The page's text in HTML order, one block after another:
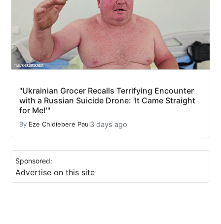
"Ukrainian Grocer Recalls Terrifying Encounter
with a Russian Suicide Drone: 'It Came Straight
for Me!'"
By Eze Chidiebere Paul3 days ago
Sponsored:
Advertise on this site